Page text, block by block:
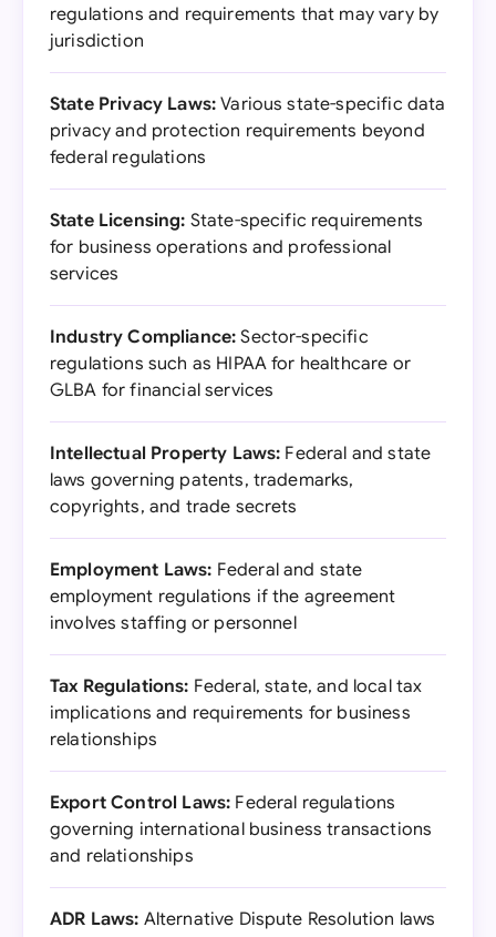
regulations and requirements that may vary by
jurisdiction
State Privacy Laws: Various state-specific data
privacy and protection requirements beyond
federal regulations
State Licensing: State-specific requirements
for business operations and professional
services
Industry Compliance: Sector-specific
regulations such as HIPAA for healthcare or
GLBA for financial services
Intellectual Property Laws: Federal and state
laws governing patents, trademarks,
copyrights, and trade secrets
Employment Laws: Federal and state
employment regulations if the agreement
involves staffing or personnel
Tax Regulations: Federal, state, and local tax
implications and requirements for business
relationships
Export Control Laws: Federal regulations
governing international business transactions
and relationships
ADR Laws: Alternative Dispute Resolution laws